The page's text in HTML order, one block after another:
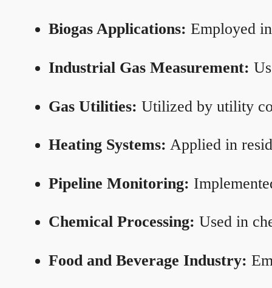
Biogas Applications: Employed
Industrial Gas Measurement:
Gas Utilities: Utilized by utility
Heating Systems: Applied in
Pipeline Monitoring:
Chemical Processing: Used in
Food and Beverage Industry: